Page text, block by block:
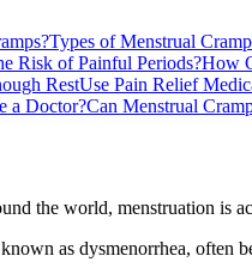
Types of Menstrual
Risk of Painful Periods?How
RestUse Pain Relief
a Doctor?Can Menstrual
the world, menstruation is
as dysmenorrhea,